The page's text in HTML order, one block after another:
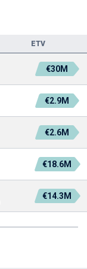
ETV
€30M
€2.9M
€2.6M
€18.6M
€14.3M